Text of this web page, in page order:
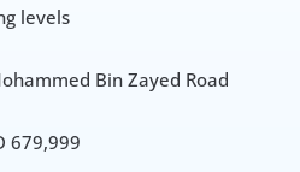
levels
Bin Zayed Road
679,999